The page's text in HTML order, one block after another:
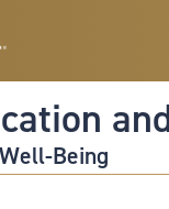
Being